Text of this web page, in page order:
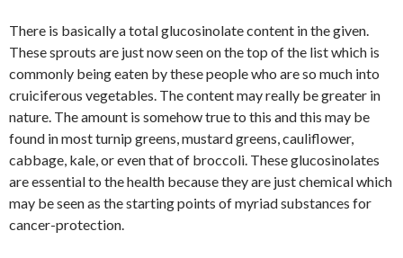
There is basically a total glucosinolate content in the given.
These sprouts are just now seen on the top of the list which is
commonly being eaten by these people who are so much into
cruiciferous vegetables. The content may really be greater in
nature. The amount is somehow true to this and this may be
found in most turnip greens, mustard greens, cauliflower,
cabbage, kale, or even that of broccoli. These glucosinolates
are essential to the health because they are just chemical which
may be seen as the starting points of myriad substances for
cancer-protection.